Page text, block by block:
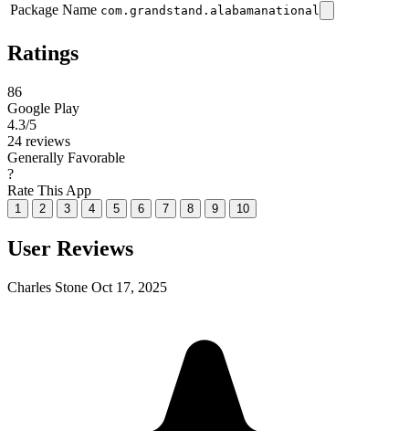
Package Name com.grandstand.alabamanational
Ratings
86
Google Play
4.3/5
24 reviews
Generally Favorable
?
Rate This App
1 2 3 4 5 6 7 8 9 10
User Reviews
Charles Stone Oct 17, 2025